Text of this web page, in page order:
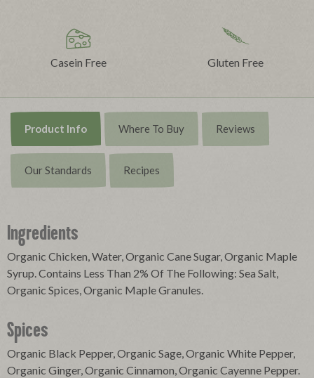
Casein Free Gluten Free
Product Info Where To Buy Reviews
Our Standards Recipes
Ingredients
Organic Chicken, Water, Organic Cane Sugar, Organic Maple
Syrup. Contains Less Than 2% Of The Following: Sea Salt,
Organic Spices, Organic Maple Granules.
Spices
Organic Black Pepper, Organic Sage, Organic White Pepper,
Organic Ginger, Organic Cinnamon, Organic Cayenne Pepper.